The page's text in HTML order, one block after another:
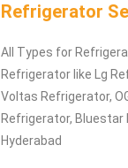
Refrigerator
All Types for
Refrigerator like Lg
Voltas Refrigerator,
Refrigerator, Bluestar
Hyderabad